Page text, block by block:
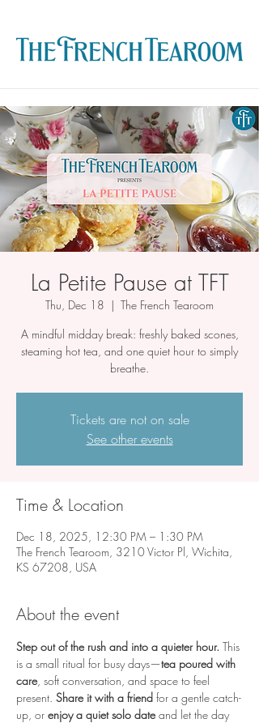
La Petite Pause at TFT
Thu, Dec 18
  |
The French Tearoom
A mindful midday break: freshly baked scones,
steaming hot tea, and one quiet hour to simply
breathe.
Tickets are not on sale
See other events
Time & Location
Dec 18, 2025, 12:30 PM – 1:30 PM
The French Tearoom, 3210 Victor Pl, Wichita,
KS 67208, USA
About the event
Step out of the rush and into a quieter hour. This
is a small ritual for busy days—tea poured with
care, soft conversation, and space to feel
present. Share it with a friend for a gentle catch-
up, or enjoy a quiet solo date and let the day